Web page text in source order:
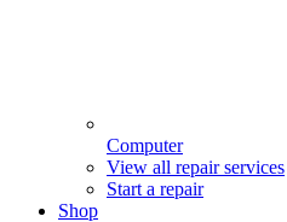
Computer
View all repair services
Start a repair
Shop